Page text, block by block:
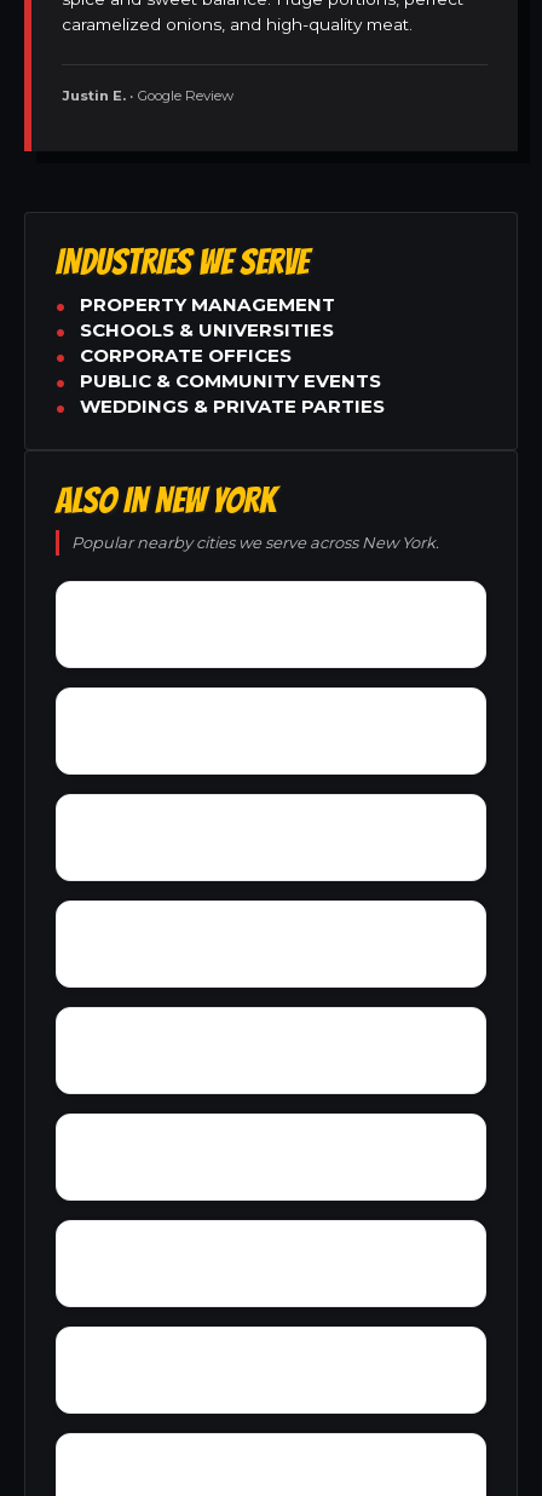
caramelized onions, and high-quality meat.
Justin E. • Google Review
INDUSTRIES WE SERVE
PROPERTY MANAGEMENT
SCHOOLS & UNIVERSITIES
CORPORATE OFFICES
PUBLIC & COMMUNITY EVENTS
WEDDINGS & PRIVATE PARTIES
ALSO IN NEW YORK
Popular nearby cities we serve across New York.